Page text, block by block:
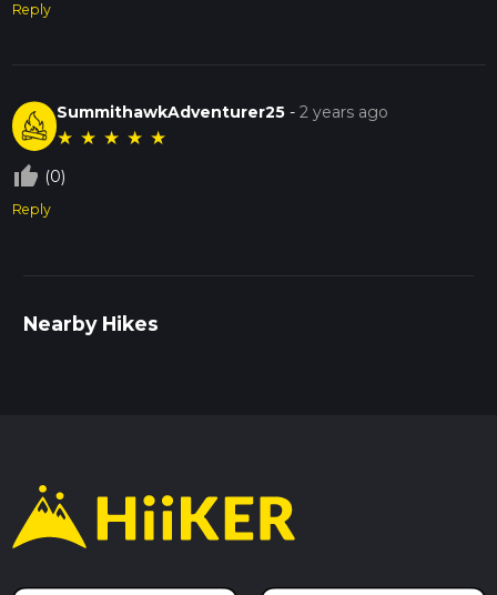
Reply
SummithawkAdventurer25 -2 years ago
★ ★ ★ ★ ★
thumb_up_off_alt (0)
Reply
Nearby Hikes